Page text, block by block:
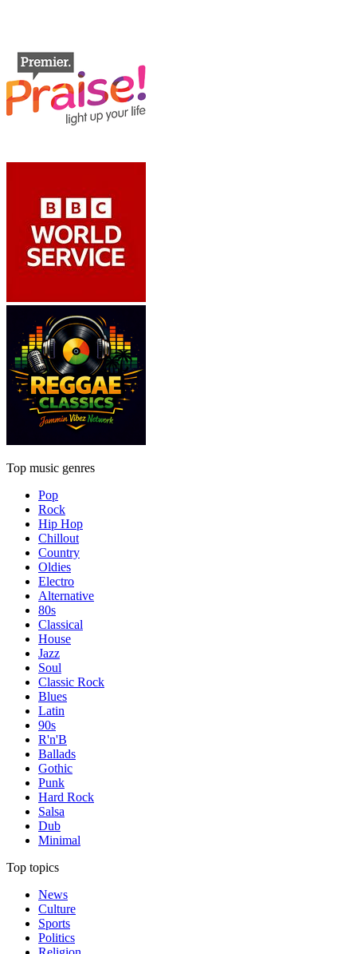
Top music genres
Pop
Rock
Hip Hop
Chillout
Country
Oldies
Electro
Alternative
80s
Classical
House
Jazz
Soul
Classic Rock
Blues
Latin
90s
R'n'B
Ballads
Gothic
Punk
Hard Rock
Salsa
Dub
Minimal
Top topics
News
Culture
Sports
Politics